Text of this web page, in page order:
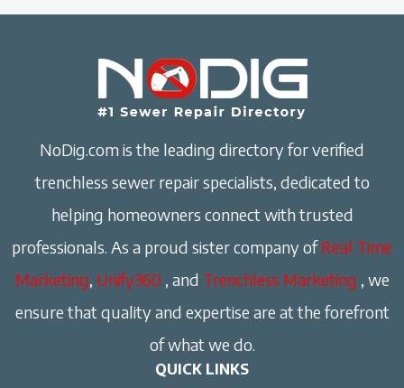
NoDig.com is the leading directory for verified
trenchless sewer repair specialists, dedicated to
helping homeowners connect with trusted
professionals. As a proud sister company ofReal Time
Marketing, Unify360 , and Trenchless Marketing , we
ensure that quality and expertise are at the forefront
of what we do.
QUICK LINKS